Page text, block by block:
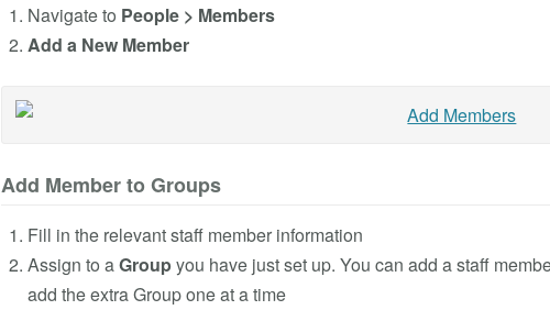
Navigate to People > Members
Add a New Member
Add Member to Groups
Fill in the relevant staff member information
Assign to aGroupyou have just set up. You can add a staff
add the extra Group one at a time